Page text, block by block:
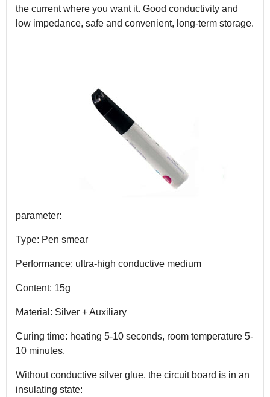
the current where you want it. Good conductivity and
low impedance, safe and convenient, long-term storage.
parameter:
Type: Pen smear
Performance: ultra-high conductive medium
Content: 15g
Material: Silver + Auxiliary
Curing time: heating 5-10 seconds, room temperature 5-
10 minutes.
Without conductive silver glue, the circuit board is in an
insulating state: